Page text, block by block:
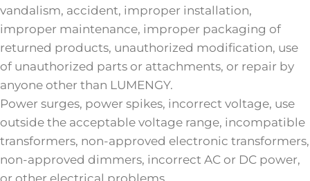
vandalism, accident, improper installation,
improper maintenance, improper packaging of
returned products, unauthorized modification, use
of unauthorized parts or attachments, or repair by
anyone other than LUMENGY.
Power surges, power spikes, incorrect voltage, use
outside the acceptable voltage range, incompatible
transformers, non-approved electronic transformers,
non-approved dimmers, incorrect AC or DC power,